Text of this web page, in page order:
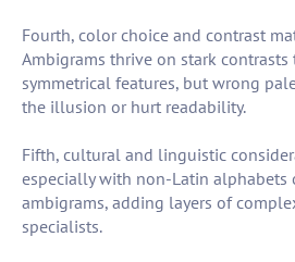
Fourth, color choice and contrast
Ambigrams thrive on stark
symmetrical features, but wrong
the illusion or hurt readability.
Fifth, cultural and linguistic
especially with non-Latin
ambigrams, adding layers of
specialists.